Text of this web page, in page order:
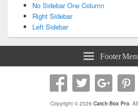
No Sidebar One Column
Right Sidebar
Left Sidebar
Footer
Copyright © 2026 Catch Box Pro.